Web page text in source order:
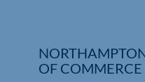
OF COMMERCE